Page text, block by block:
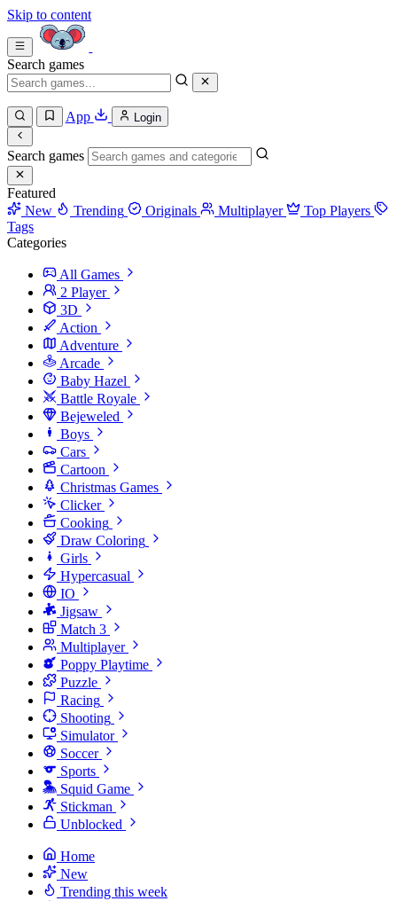
Skip to content
Search games
App Login
Search games
Featured
New
Trending Originals Multiplayer
Top Players
Tags
Categories
All Games
2 Player
3D
Action
Adventure
Arcade
Baby Hazel
Battle Royale
Bejeweled
Boys
Cars
Cartoon
Christmas Games
Clicker
Cooking
Draw Coloring
Girls
Hypercasual
IO
Jigsaw
Match 3
Multiplayer
Poppy Playtime
Puzzle
Racing
Shooting
Simulator
Soccer
Sports
Squid Game
Stickman
Unblocked
Home
New
Trending this week